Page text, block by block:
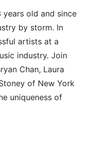
old and since
by storm. In
artists at a
industry. Join
Chan, Laura
of New York
uniqueness of